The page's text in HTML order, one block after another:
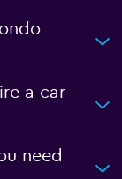
a car
need